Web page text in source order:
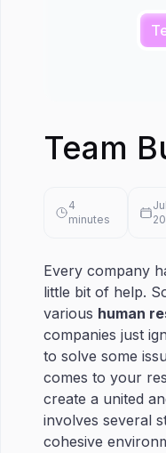
Team
4
minutes
Every company
little bit of help.
various human
companies just
to solve some
comes to your
create a united
involves several
cohesive